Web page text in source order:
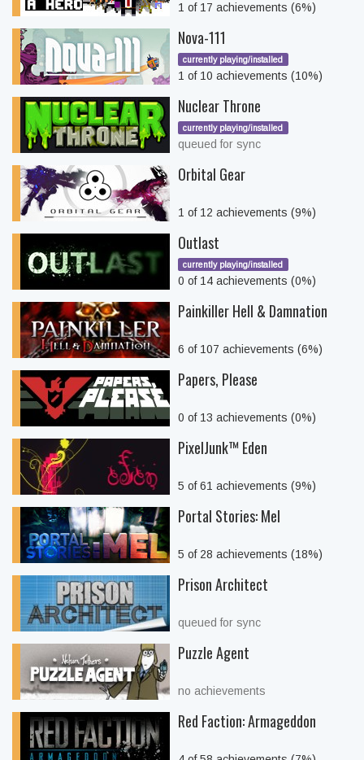
1 of 17 achievements (6%)
Nova-111
currently playing/installed
1 of 10 achievements (10%)
Nuclear Throne
currently playing/installed
queued for sync
Orbital Gear
1 of 12 achievements (9%)
Outlast
currently playing/installed
0 of 14 achievements (0%)
Painkiller Hell & Damnation
6 of 107 achievements (6%)
Papers, Please
0 of 13 achievements (0%)
PixelJunk™ Eden
5 of 61 achievements (9%)
Portal Stories: Mel
5 of 28 achievements (18%)
Prison Architect
queued for sync
Puzzle Agent
no achievements
Red Faction: Armageddon